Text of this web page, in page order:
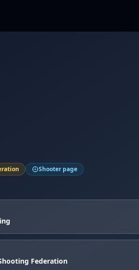
Shooter page
Federation